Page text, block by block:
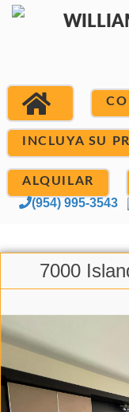
INCLUYA SU
ALQUILAR
(954) 995-3543
7000